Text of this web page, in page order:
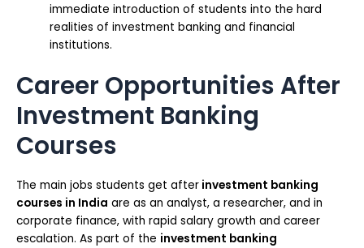
immediate introduction of students into the hard
realities of investment banking and financial
institutions.
Career Opportunities After
Investment Banking
Courses
The main jobs students get after investment banking
courses in India are as an analyst, a researcher, and in
corporate finance, with rapid salary growth and career
escalation. As part of the investment banking